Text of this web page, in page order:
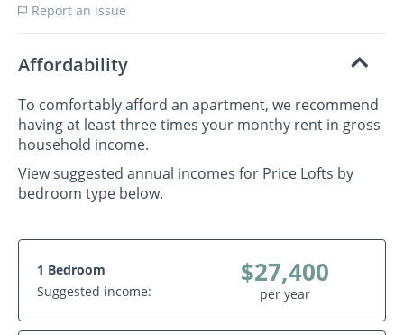
Report an issue
Affordability
To comfortably afford an apartment, we recommend
having at least three times your monthy rent in gross
household income.
View suggested annual incomes for Price Lofts by
bedroom type below.
1 Bedroom
Suggested income:
$27,400
per year